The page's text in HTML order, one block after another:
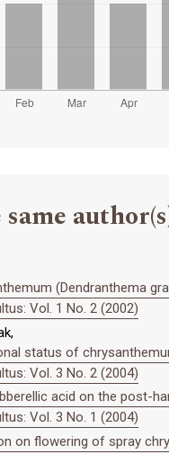
(Dendranthema
Vol. 1 No. 2 (2002)
status of
Vol. 3 No. 2 (2004)
acid on the post-
Vol. 3 No. 1 (2004)
on flowering of spray